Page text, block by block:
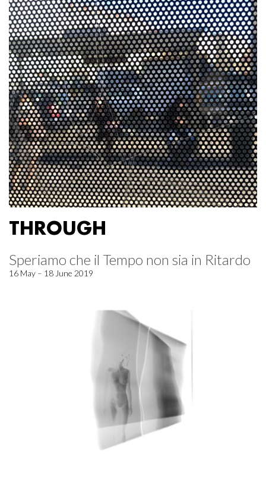
THROUGH
Speriamo che il Tempo non sia in Ritardo
16 May – 18 June 2019